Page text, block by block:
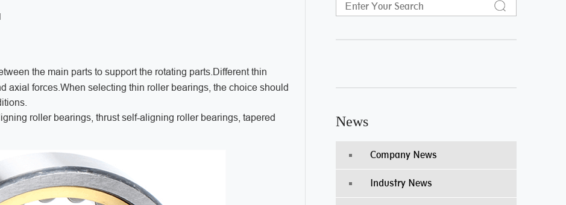
the main parts to support the rotating parts.Different thin
axial forces.When selecting thin roller bearings, the choice should
roller bearings, thrust self-aligning roller bearings, tapered
News
Company News
Industry News